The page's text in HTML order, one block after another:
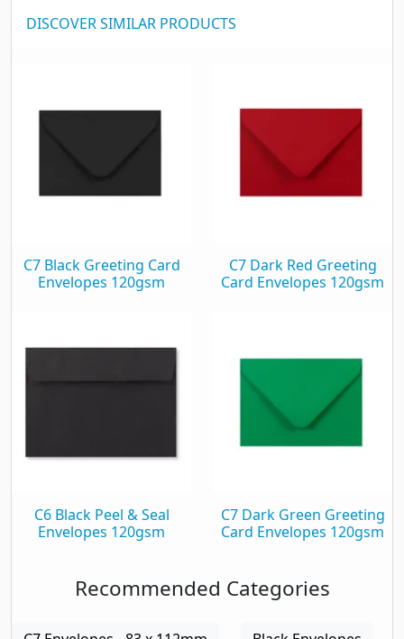
DISCOVER SIMILAR PRODUCTS
C7 Black Greeting Card
Envelopes 120gsm
C7 Dark Red Greeting
Card Envelopes 120gsm
C6 Black Peel & Seal
Envelopes 120gsm
C7 Dark Green Greeting
Card Envelopes 120gsm
Recommended Categories